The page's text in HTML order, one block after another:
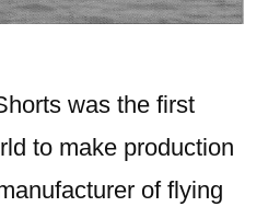
was the first
to make production
of flying